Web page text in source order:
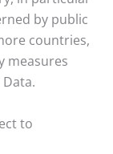
by public
countries,
measures
to